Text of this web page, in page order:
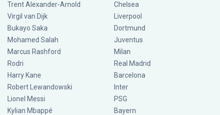
Trent Alexander-Arnold
Virgil van Dijk
Bukayo Saka
Mohamed Salah
Marcus Rashford
Rodri
Harry Kane
Robert Lewandowski
Lionel Messi
Kylian Mbappé
Chelsea
Liverpool
Dortmund
Juventus
Milan
Real Madrid
Barcelona
Inter
PSG
Bayern